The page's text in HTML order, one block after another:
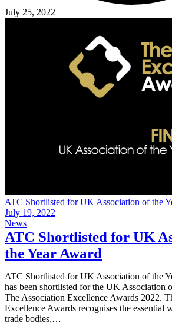
July 25, 2022
ATC Shortlisted for UK Association of the
July 19, 2022
News
ATC Shortlisted for UK
the Year Award
ATC Shortlisted for UK Association of the
has been shortlisted for the UK Association
The Association Excellence Awards 2022.
Excellence Awards recognises the essential
trade bodies,…